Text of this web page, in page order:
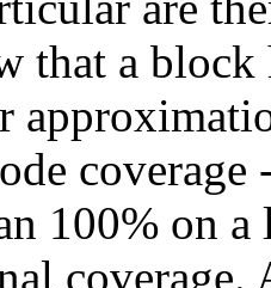
that a block
100% on
coverage.